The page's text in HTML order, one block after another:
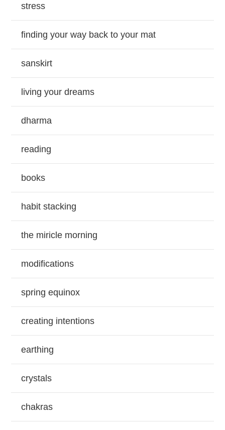
stress
finding your way back to your mat
sanskirt
living your dreams
dharma
reading
books
habit stacking
the miricle morning
modifications
spring equinox
creating intentions
earthing
crystals
chakras